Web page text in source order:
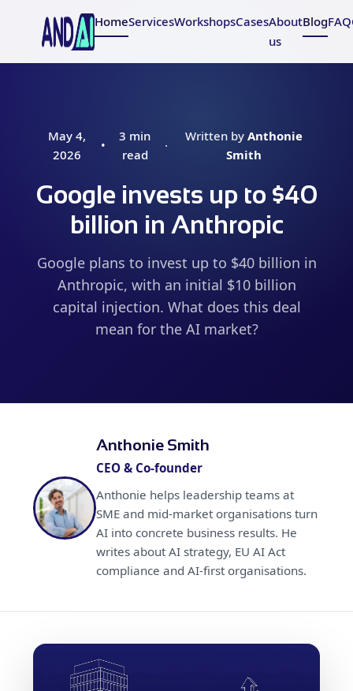
HomeServicesWorkshopsCasesAbout
us
BlogFAQ
May 4,
2026
•
3 min
read
·
Written by Anthonie
Smith
Google invests up to $40
billion in Anthropic
Google plans to invest up to $40 billion in
Anthropic, with an initial $10 billion
capital injection. What does this deal
mean for the AI market?
Anthonie Smith
CEO & Co-founder
Anthonie helps leadership teams at
SME and mid-market organisations turn
AI into concrete business results. He
writes about AI strategy, EU AI Act
compliance and AI-first organisations.